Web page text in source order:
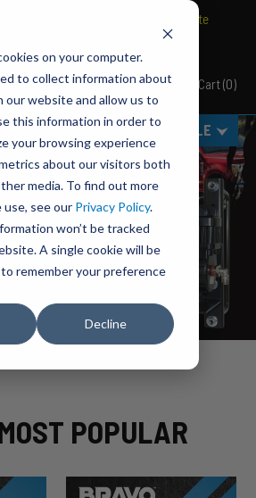
on your computer.
to collect information about
website and allow us to
this information in order to
your browsing experience
about our visitors both
media. To find out more
see our Privacy Policy.
won’t be tracked
A single cookie will be
remember your preference
Decline
Controls - Click here to explore ultimate
PACBRAKE Cart(0)
SELECT VEHICLE
POPULAR